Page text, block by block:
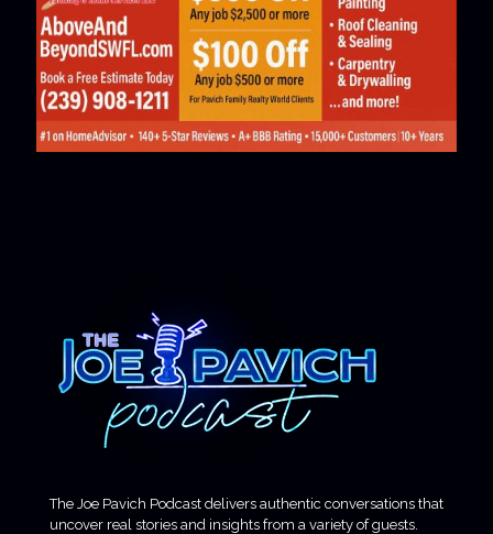
The Joe Pavich Podcast delivers authentic conversations that
uncover real stories and insights from a variety of guests.